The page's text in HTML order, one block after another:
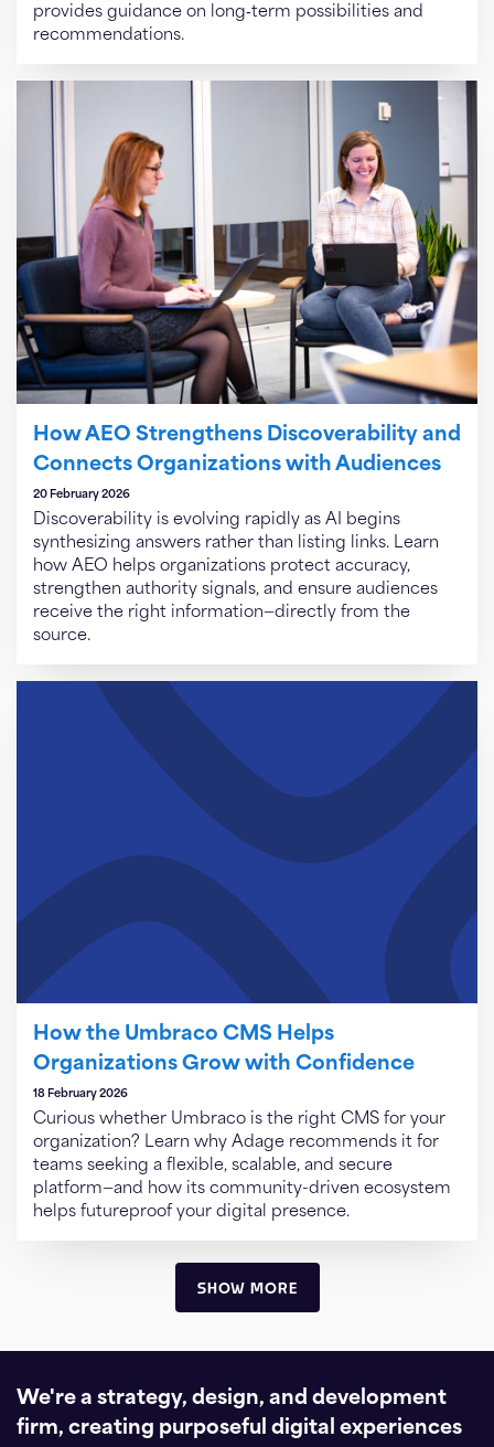
provides guidance on long‑term possibilities and
recommendations.
How AEO Strengthens Discoverability and
Connects Organizations with Audiences
20 February 2026
Discoverability is evolving rapidly as AI begins
synthesizing answers rather than listing links. Learn
how AEO helps organizations protect accuracy,
strengthen authority signals, and ensure audiences
receive the right information—directly from the
source.
How the Umbraco CMS Helps
Organizations Grow with Confidence
18 February 2026
Curious whether Umbraco is the right CMS for your
organization? Learn why Adage recommends it for
teams seeking a flexible, scalable, and secure
platform—and how its community-driven ecosystem
helps futureproof your digital presence.
SHOW MORE
We're a strategy, design, and development
firm, creating purposeful digital experiences